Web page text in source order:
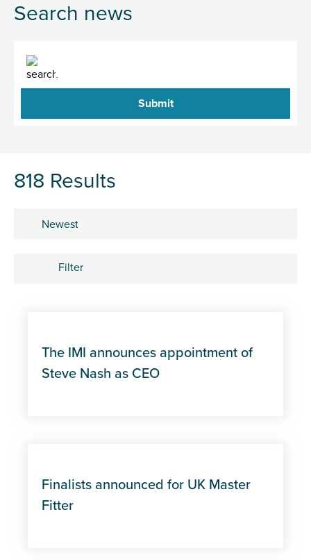
Search news
Search
818 Results
Filter
Career Development
Policy
The IMI announces appointment of
Steve Nash as CEO
Finalists announced for UK Master
Fitter